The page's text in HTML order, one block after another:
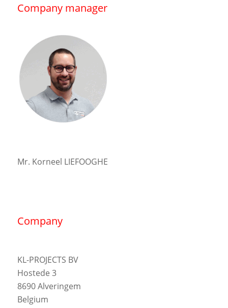
Company manager
Mr. Korneel LIEFOOGHE
Company
KL-PROJECTS BV
Hostede 3
8690 Alveringem
Belgium